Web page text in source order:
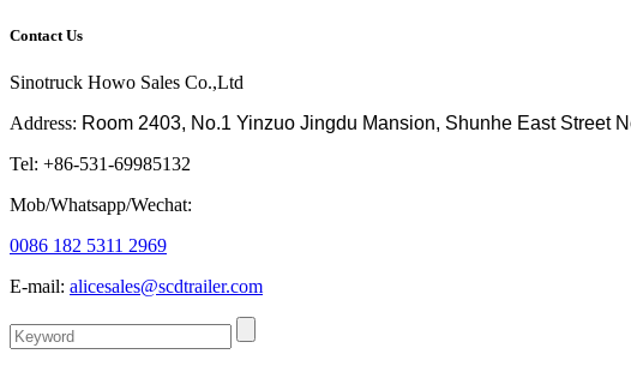
Contact Us
Sinotruck Howo Sales Co.,Ltd
Address: Room 2403, No.1 Yinzuo Jingdu Mansion, Shunhe East Street
Tel: +86-531-69985132
Mob/Whatsapp/Wechat:
0086 182 5311 2969
E-mail: alicesales@scdtrailer.com